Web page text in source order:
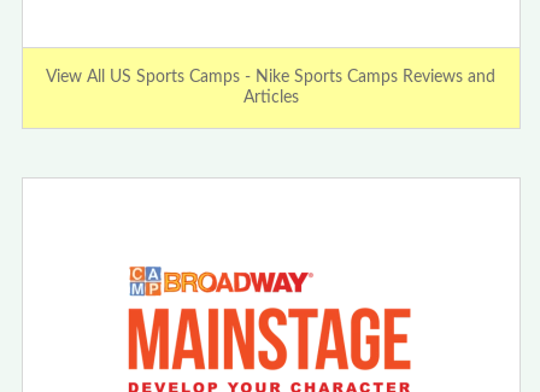
View All US Sports Camps - Nike Sports Camps Reviews and
Articles